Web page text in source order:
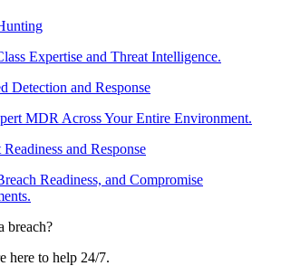
Expertise and Threat Intelligence.
Detection and Response
MDR Across Your Entire Environment.
and Response
Readiness, and Compromise
breach?
here to help 24/7.